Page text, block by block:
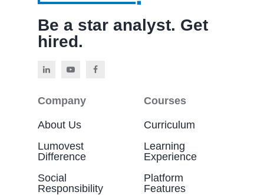
Be a star analyst. Get
hired.
Company
About Us
Lumovest
Difference
Social
Responsibility
Courses
Curriculum
Learning
Experience
Platform
Features